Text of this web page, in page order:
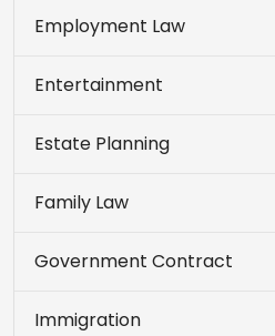
Employment Law
Entertainment
Estate Planning
Family Law
Government Contract
Immigration